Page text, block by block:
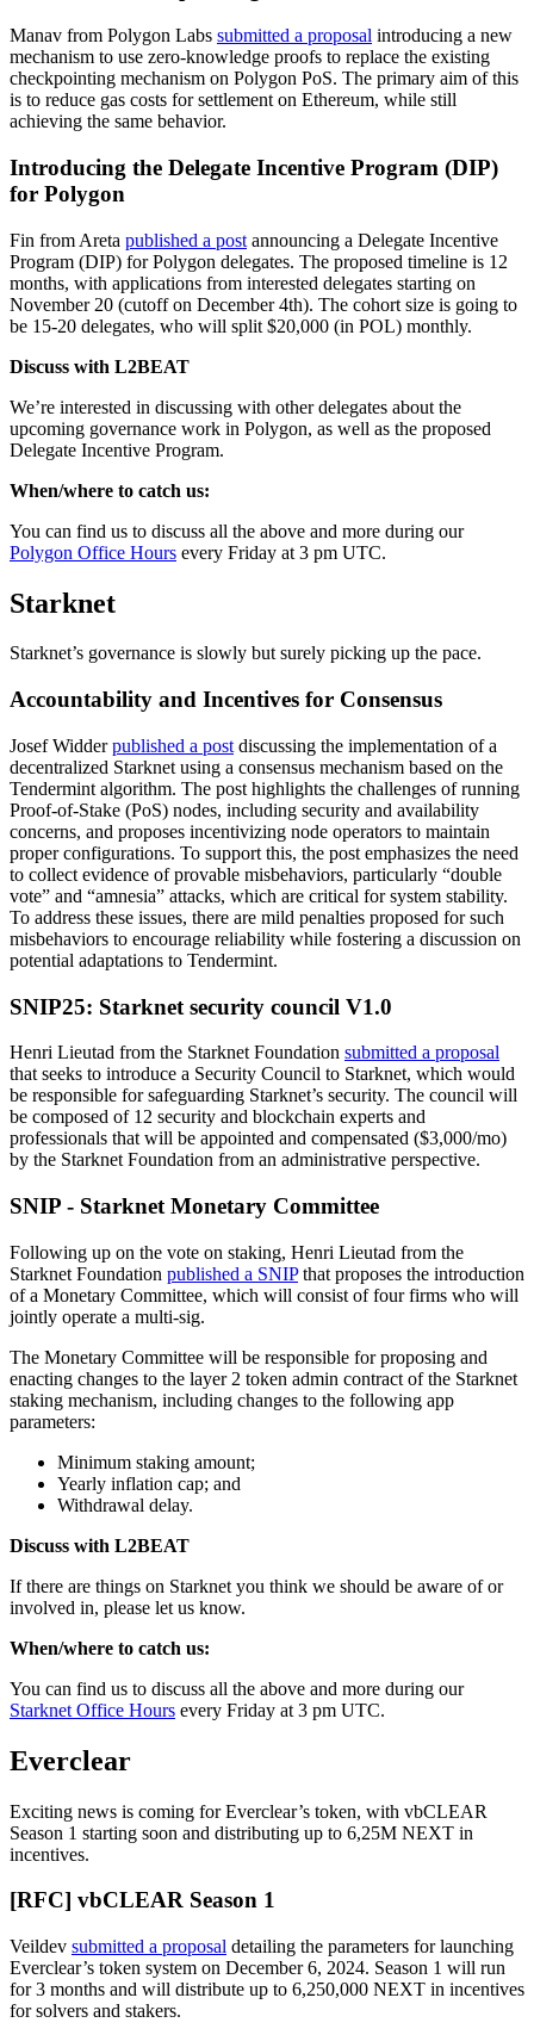
Manav from Polygon Labs submitted a proposal introducing a new
mechanism to use zero-knowledge proofs to replace the existing
checkpointing mechanism on Polygon PoS. The primary aim of this
is to reduce gas costs for settlement on Ethereum, while still
achieving the same behavior.
Introducing the Delegate Incentive Program (DIP)
for Polygon
Fin from Areta published a post announcing a Delegate Incentive
Program (DIP) for Polygon delegates. The proposed timeline is 12
months, with applications from interested delegates starting on
November 20 (cutoff on December 4th). The cohort size is going to
be 15-20 delegates, who will split $20,000 (in POL) monthly.
Discuss with L2BEAT
We’re interested in discussing with other delegates about the
upcoming governance work in Polygon, as well as the proposed
Delegate Incentive Program.
When/where to catch us:
You can find us to discuss all the above and more during our
Polygon Office Hours every Friday at 3 pm UTC.
Starknet
Starknet’s governance is slowly but surely picking up the pace.
Accountability and Incentives for Consensus
Josef Widderpublished a post discussing the implementation of a
decentralized Starknet using a consensus mechanism based on the
Tendermint algorithm. The post highlights the challenges of running
Proof-of-Stake (PoS) nodes, including security and availability
concerns, and proposes incentivizing node operators to maintain
proper configurations. To support this, the post emphasizes the need
to collect evidence of provable misbehaviors, particularly “double
vote” and “amnesia” attacks, which are critical for system stability.
To address these issues, there are mild penalties proposed for such
misbehaviors to encourage reliability while fostering a discussion on
potential adaptations to Tendermint.
SNIP25: Starknet security council V1.0
Henri Lieutad from the Starknet Foundation submitted a proposal
that seeks to introduce a Security Council to Starknet, which would
be responsible for safeguarding Starknet’s security. The council will
be composed of 12 security and blockchain experts and
professionals that will be appointed and compensated ($3,000/mo)
by the Starknet Foundation from an administrative perspective.
SNIP - Starknet Monetary Committee
Following up on the vote on staking, Henri Lieutad from the
Starknet Foundation published a SNIPthat proposes the introduction
of a Monetary Committee, which will consist of four firms who will
jointly operate a multi-sig.
The Monetary Committee will be responsible for proposing and
enacting changes to the layer 2 token admin contract of the Starknet
staking mechanism, including changes to the following app
parameters:
Minimum staking amount;
Yearly inflation cap; and
Withdrawal delay.
Discuss with L2BEAT
If there are things on Starknet you think we should be aware of or
involved in, please let us know.
When/where to catch us:
You can find us to discuss all the above and more during our
Starknet Office Hours every Friday at 3 pm UTC.
Everclear
Exciting news is coming for Everclear’s token, with vbCLEAR
Season 1 starting soon and distributing up to 6,25M NEXT in
incentives.
[RFC] vbCLEAR Season 1
Veildev submitted a proposal detailing the parameters for launching
Everclear’s token system on December 6, 2024. Season 1 will run
for 3 months and will distribute up to 6,250,000 NEXT in incentives
for solvers and stakers.